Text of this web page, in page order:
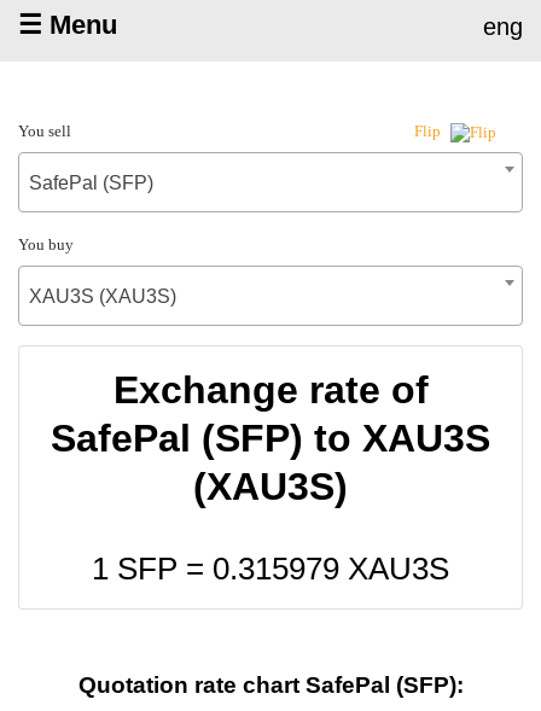
☰ Menu eng
You sell Flip
SafePal (SFP)
You buy
XAU3S (XAU3S)
Exchange rate of
SafePal (SFP) to XAU3S
(XAU3S)
1 SFP = 0.315979 XAU3S
Quotation rate chart SafePal (SFP):